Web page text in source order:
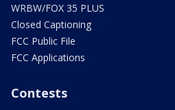
WRBW/FOX 35 PLUS
Closed Captioning
FCC Public File
FCC Applications
Contests